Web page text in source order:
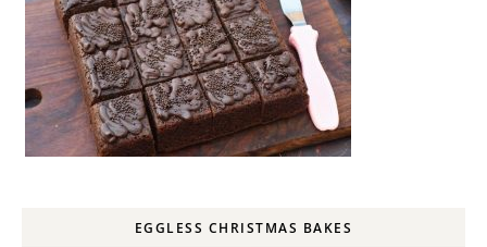
EGGLESS CHRISTMAS BAKES